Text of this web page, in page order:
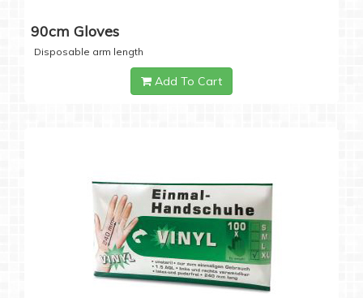
90cm Gloves
Disposable arm length
Add To Cart